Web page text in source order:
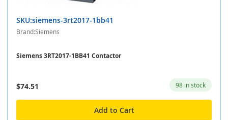
SKU:siemens-3rt2017-1bb41
Brand:Siemens
Siemens 3RT2017-1BB41 Contactor
$74.51 98 in stock
Add to Cart